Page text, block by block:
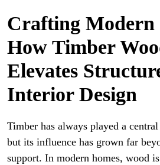
Crafting Modern
How Timber
Elevates
Interior Design
Timber has always played a
but its influence has grown far
support. In modern homes, wood